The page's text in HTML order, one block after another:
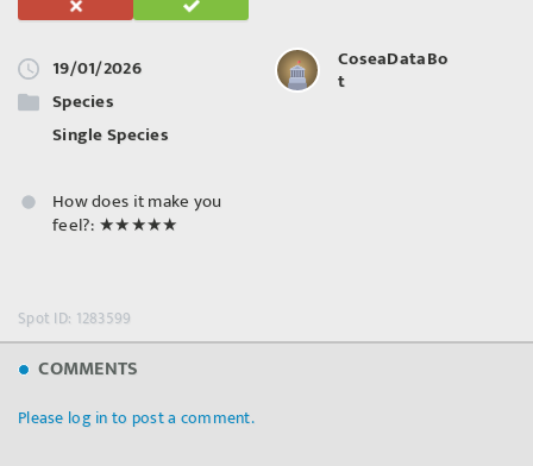
19/01/2026
Species
Single Species
How does it make you
feel?: ★★★★★
CoseaDataBo
t
Spot ID: 1283599
COMMENTS
Please log in to post a comment.